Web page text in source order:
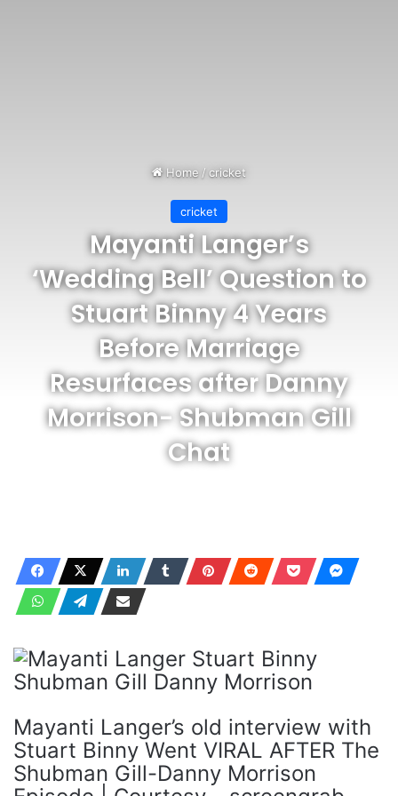
Home /cricket
cricket
Mayanti Langer’s
‘Wedding Bell’ Question to
Stuart Binny 4 Years
Before Marriage
Resurfaces after Danny
Morrison- Shubman Gill
Chat
Mayanti Langer’s old interview with
Stuart Binny Went VIRAL AFTER The
Shubman Gill-Danny Morrison